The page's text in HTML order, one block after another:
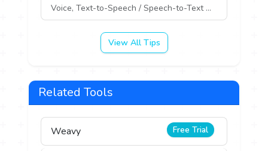
Voice, Text-to-Speech / Speech-to-Text ...
View All Tips
Related Tools
Weavy Free Trial